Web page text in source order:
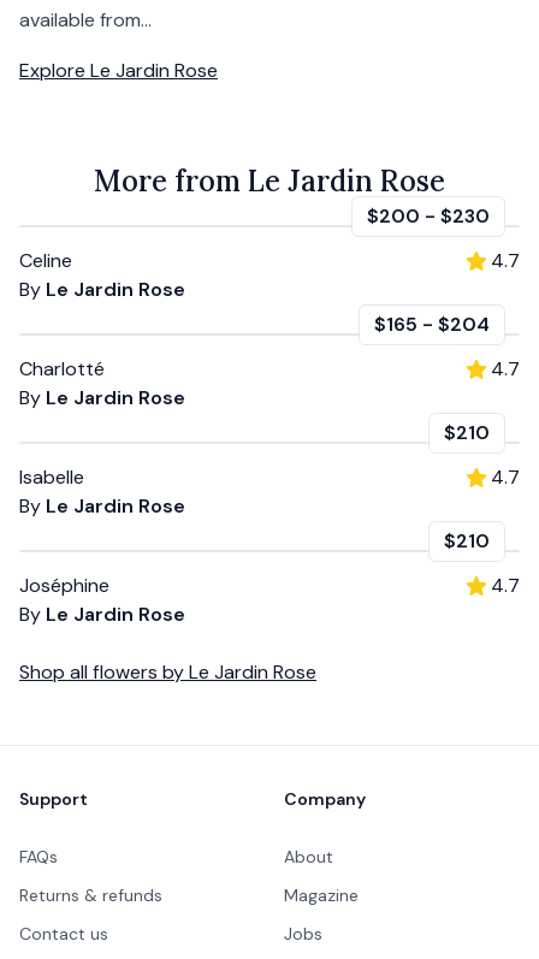
available from...
Explore Le Jardin Rose
More from Le Jardin Rose
$200 - $230
Celine
By Le Jardin Rose
4.7
$165 - $204
Charlotté
By Le Jardin Rose
4.7
$210
Isabelle
By Le Jardin Rose
4.7
$210
Joséphine
By Le Jardin Rose
4.7
Shop all flowers byLe Jardin Rose
Support
FAQs
Returns & refunds
Contact us
Company
About
Magazine
Jobs